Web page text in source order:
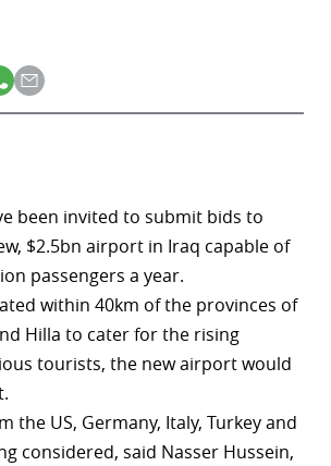
been invited to submit bids to
$2.5bn airport in Iraq capable of
passengers a year.
within 40km of the provinces of
Hilla to cater for the rising
tourists, the new airport would
the US, Germany, Italy, Turkey and
considered, said Nasser Hussein,